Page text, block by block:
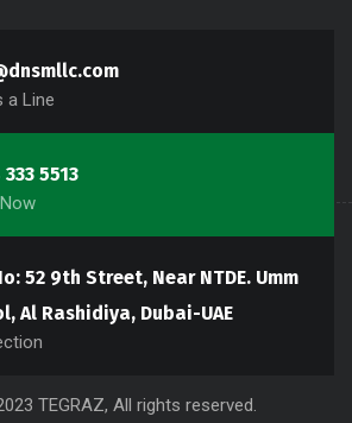
a Line
5513
52 9th Street, Near NTDE. Umm
Al Rashidiya, Dubai-UAE
TEGRAZ, All rights reserved.